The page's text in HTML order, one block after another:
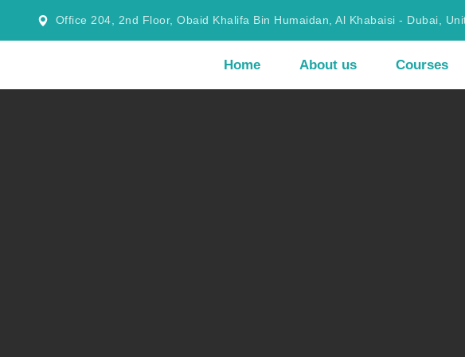
Office 204, 2nd Floor, Obaid Khalifa Bin Humaidan, Al Khabaisi - Dubai,
Home About us Courses